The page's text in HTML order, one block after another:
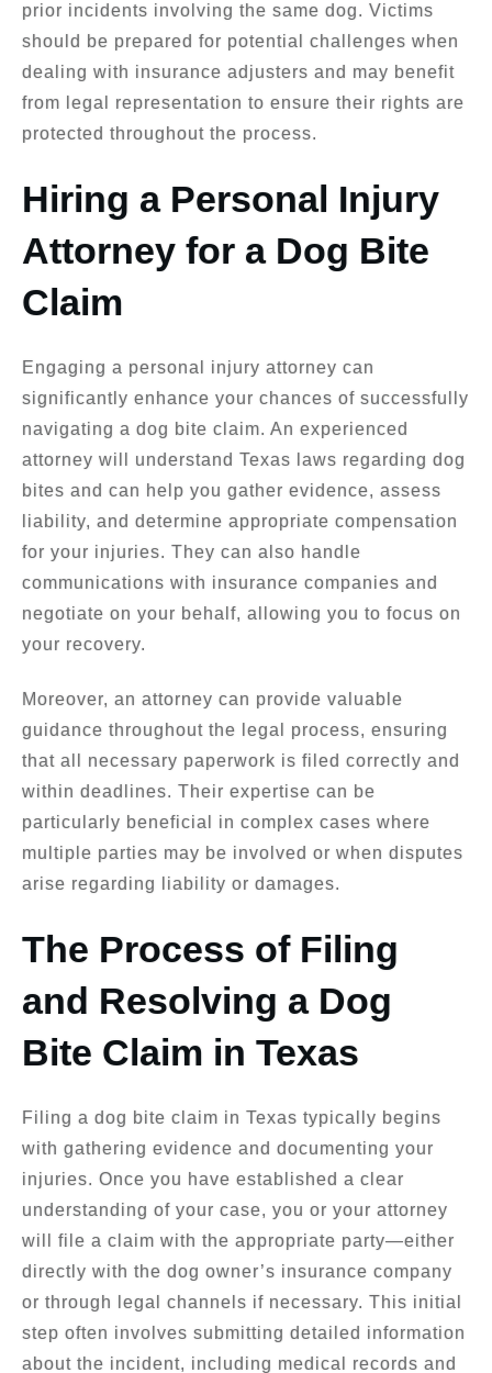
prior incidents involving the same dog. Victims
should be prepared for potential challenges when
dealing with insurance adjusters and may benefit
from legal representation to ensure their rights are
protected throughout the process.
Hiring a Personal Injury
Attorney for a Dog Bite
Claim
Engaging a personal injury attorney can
significantly enhance your chances of successfully
navigating a dog bite claim. An experienced
attorney will understand Texas laws regarding dog
bites and can help you gather evidence, assess
liability, and determine appropriate compensation
for your injuries. They can also handle
communications with insurance companies and
negotiate on your behalf, allowing you to focus on
your recovery.
Moreover, an attorney can provide valuable
guidance throughout the legal process, ensuring
that all necessary paperwork is filed correctly and
within deadlines. Their expertise can be
particularly beneficial in complex cases where
multiple parties may be involved or when disputes
arise regarding liability or damages.
The Process of Filing
and Resolving a Dog
Bite Claim in Texas
Filing a dog bite claim in Texas typically begins
with gathering evidence and documenting your
injuries. Once you have established a clear
understanding of your case, you or your attorney
will file a claim with the appropriate party—either
directly with the dog owner’s insurance company
or through legal channels if necessary. This initial
step often involves submitting detailed information
about the incident, including medical records and